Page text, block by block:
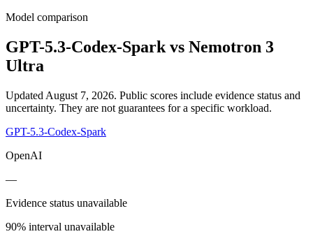
Model comparison
GPT-5.3-Codex-Spark vs Nemotron 3
Ultra
Updated August 7, 2026. Public scores include evidence status and
uncertainty. They are not guarantees for a specific workload.
GPT-5.3-Codex-Spark
OpenAI
—
Evidence status unavailable
90% interval unavailable